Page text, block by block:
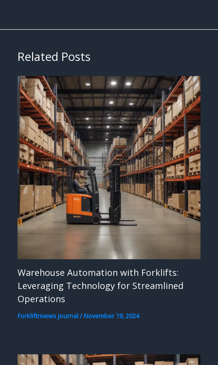
Related Posts
Warehouse Automation with Forklifts:
Leveraging Technology for Streamlined
Operations
Forkliftrivews Journal/November 19, 2024